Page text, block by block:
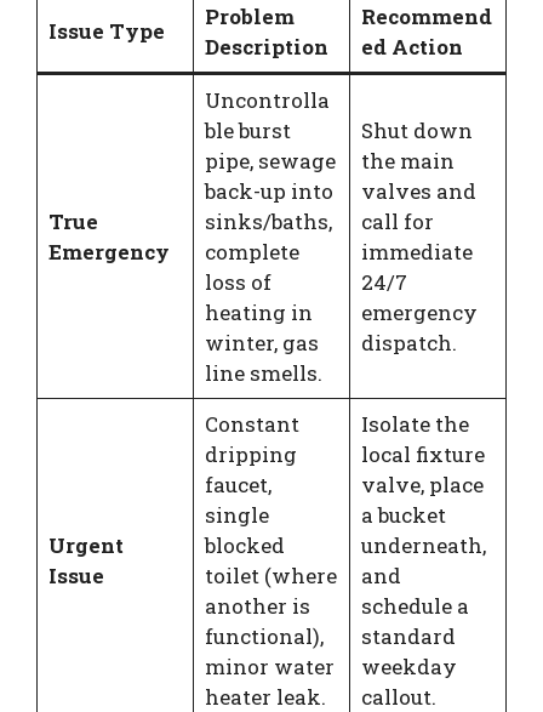
Issue Type
Problem
Description
Recommend
ed Action
True
Emergency
Uncontrolla
ble burst
pipe, sewage
back-up into
sinks/baths,
complete
loss of
heating in
winter, gas
line smells.
Shut down
the main
valves and
call for
immediate
24/7
emergency
dispatch.
Urgent
Issue
Constant
dripping
faucet,
single
blocked
toilet (where
another is
functional),
minor water
heater leak.
Isolate the
local fixture
valve, place
a bucket
underneath,
and
schedule a
standard
weekday
callout.